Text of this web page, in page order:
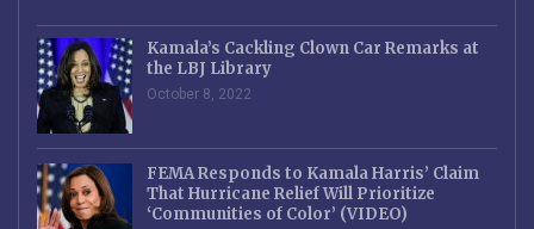
Kamala’s Cackling Clown Car Remarks at
the LBJ Library
October 8, 2022
FEMA Responds to Kamala Harris’ Claim
That Hurricane Relief Will Prioritize
‘Communities of Color’ (VIDEO)